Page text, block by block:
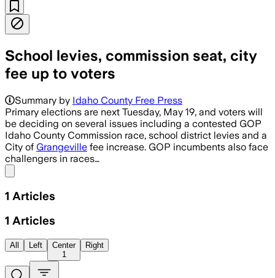
School levies, commission seat, city
fee up to voters
Summary by Idaho County Free Press
Primary elections are next Tuesday, May 19, and voters will
be deciding on several issues including a contested GOP
Idaho County Commission race, school district levies and a
City of Grangeville fee increase. GOP incumbents also face
challengers in races…
1 Articles
1 Articles
All Left
Center
1
Right